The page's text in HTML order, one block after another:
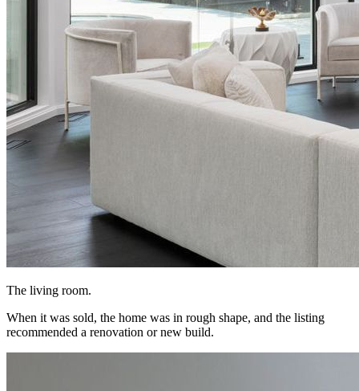
The living room.
When it was sold, the home was in rough shape, and the listing
recommended a renovation or new build.